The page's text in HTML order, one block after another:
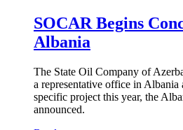
SOCAR Begins
Albania
The State Oil Company of
a representative office in Albania
specific project this year, the
announced.